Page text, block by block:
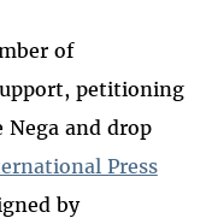
of
petitioning
and drop
Press
by